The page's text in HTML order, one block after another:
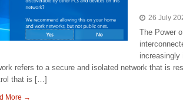
26 July
The Power
increasingly
refers to a secure and isolated network that is
that is […]
More →